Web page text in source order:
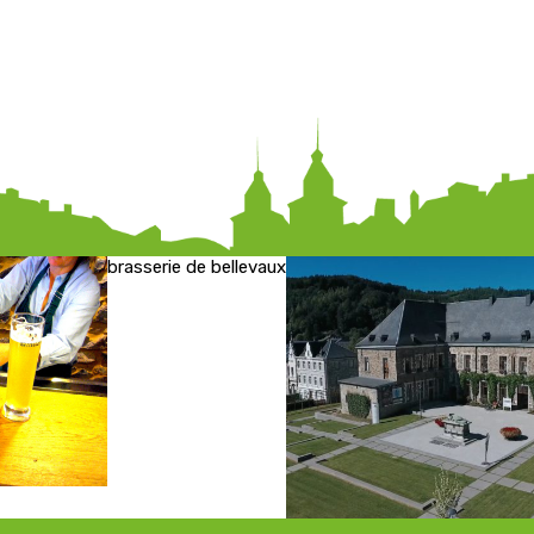
brasserie de bellevaux